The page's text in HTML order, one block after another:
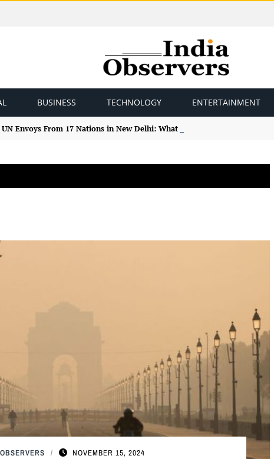
BUSINESS TECHNOLOGY ENTERTAINMENT
Envoys From 17 Nations in New Delhi: What the Study Tour Means
NOVEMBER 15, 2024